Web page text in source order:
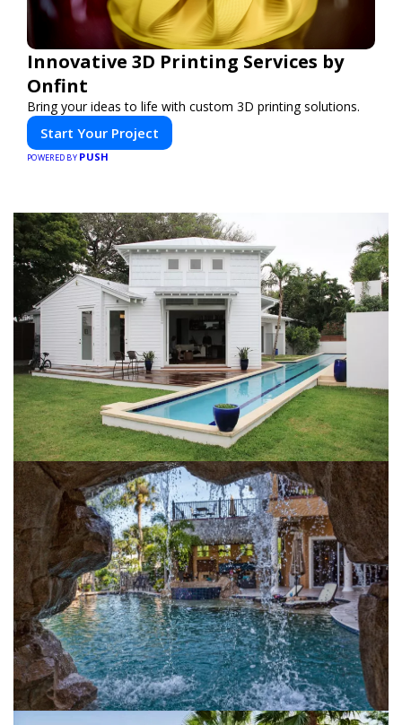
Innovative 3D Printing Services by
Onfint
Bring your ideas to life with custom 3D printing solutions.
Start Your Project
POWERED BY PUSH